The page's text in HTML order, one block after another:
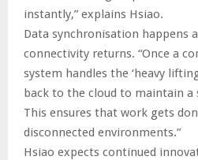
instantly,” explains Hsiao.
Data synchronisation happens
connectivity returns. “Once a
system handles the ‘heavy
back to the cloud to maintain a
This ensures that work gets
disconnected environments.”
Hsiao expects continued